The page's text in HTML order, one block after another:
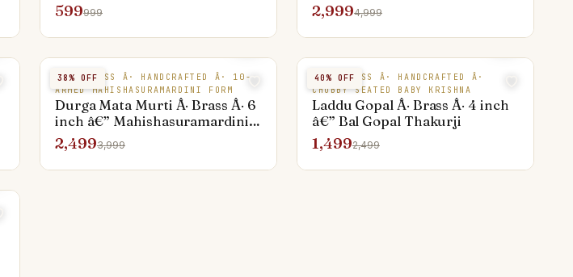
599999 2,9994,999
38% OFF
PURE BRASS Â· HANDCRAFTED Â· 10-
ARMED MAHISHASURAMARDINI FORM
Durga Mata Murti Â· Brass Â· 6
inch â€” Mahishasuramardini,
10 Arms
2,4993,999
40% OFF
PURE BRASS Â· HANDCRAFTED Â·
CHUBBY SEATED BABY KRISHNA
Laddu Gopal Â· Brass Â· 4 inch
â€” Bal Gopal Thakurji
1,4992,499